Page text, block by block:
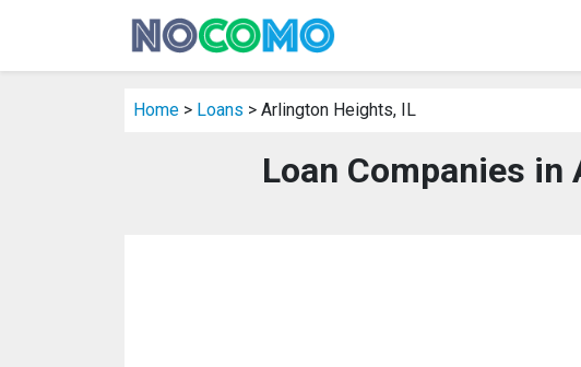
Home > Loans > Arlington Heights, IL
Loan Companies